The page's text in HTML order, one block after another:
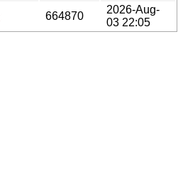
664870
2026-Aug-
03 22:05